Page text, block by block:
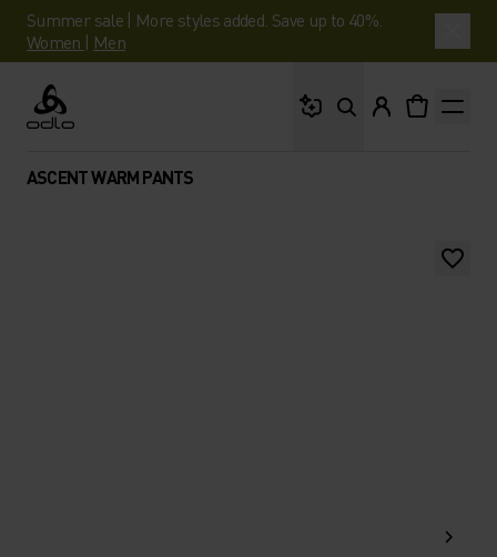
Summer sale | More styles added. Save up to 40%.
Women | Men
Odlo
ASCENT WARM PANTS